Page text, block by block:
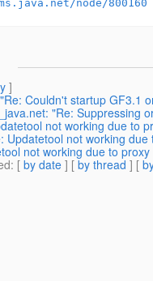
node/800160
]
Couldn't startup GF3.1
"Re: Suppressing
not working due to
Updatetool not working
not working due to
: [ by date ] [ by thread ] [